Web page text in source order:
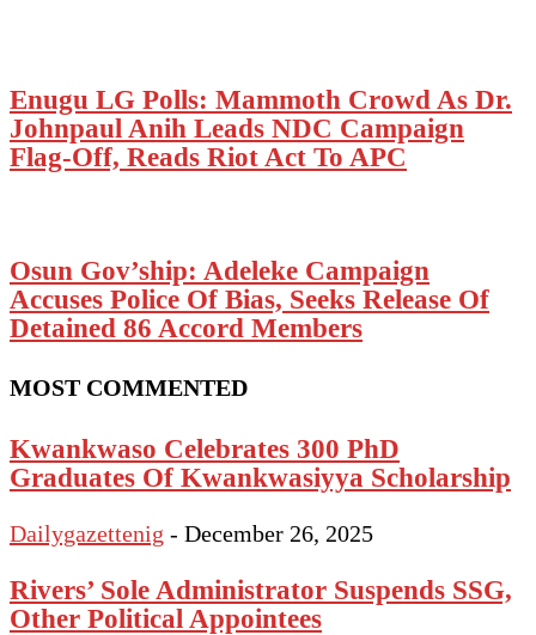
Enugu LG Polls: Mammoth Crowd As Dr.
Johnpaul Anih Leads NDC Campaign
Flag-Off, Reads Riot Act To APC
Osun Gov’ship: Adeleke Campaign
Accuses Police Of Bias, Seeks Release Of
Detained 86 Accord Members
MOST COMMENTED
Kwankwaso Celebrates 300 PhD
Graduates Of Kwankwasiyya Scholarship
Dailygazettenig - December 26, 2025
Rivers’ Sole Administrator Suspends SSG,
Other Political Appointees